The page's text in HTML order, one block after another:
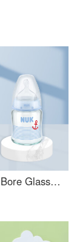
NUK Wide Bore Glass Baby Bottom Silicone 0-6 Months Round Hole Blue 120ml 【 Germany 】 Random Pattern